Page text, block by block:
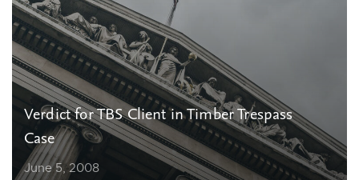
Verdict for TBS Client in Timber Trespass
Case
June 5, 2008